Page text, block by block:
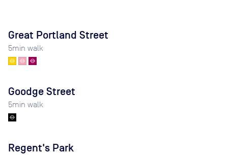
Great Portland Street
5min walk
Goodge Street
5min walk
Regent's Park